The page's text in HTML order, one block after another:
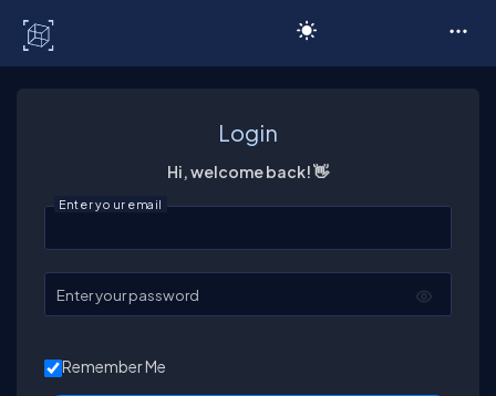
Login
Hi, welcome back! 👋
Enter your email
Enter your password
Remember Me